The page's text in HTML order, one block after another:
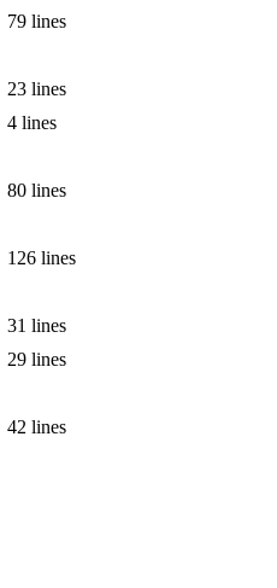
79 lines
23 lines
4 lines
80 lines
126 lines
31 lines
29 lines
42 lines